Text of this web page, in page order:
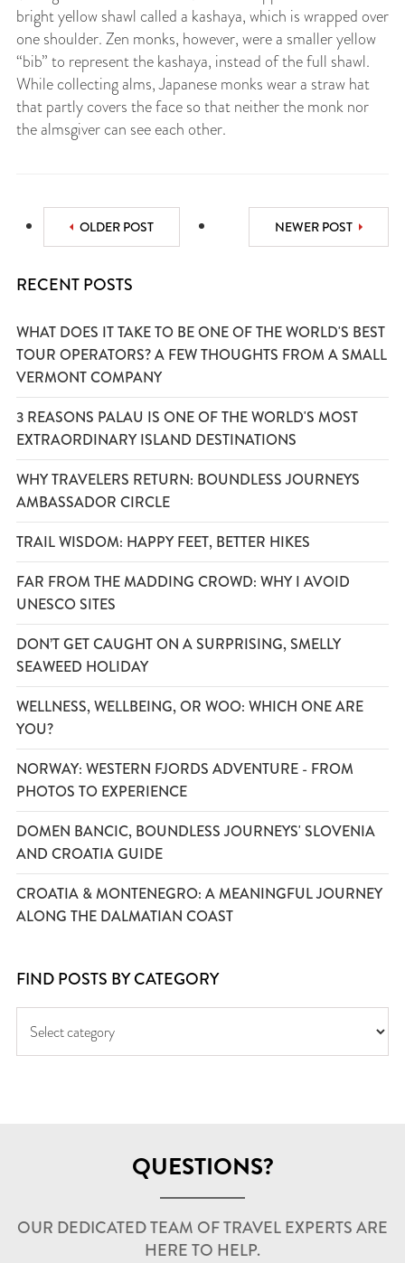
bright yellow shawl called a kashaya, which is wrapped over
one shoulder. Zen monks, however, were a smaller yellow
“bib” to represent the kashaya, instead of the full shawl.
While collecting alms, Japanese monks wear a straw hat
that partly covers the face so that neither the monk nor
the almsgiver can see each other.
OLDER POST NEWER POST
RECENT POSTS
WHAT DOES IT TAKE TO BE ONE OF THE WORLD'S BEST
TOUR OPERATORS? A FEW THOUGHTS FROM A SMALL
VERMONT COMPANY
3 REASONS PALAU IS ONE OF THE WORLD'S MOST
EXTRAORDINARY ISLAND DESTINATIONS
WHY TRAVELERS RETURN: BOUNDLESS JOURNEYS
AMBASSADOR CIRCLE
TRAIL WISDOM: HAPPY FEET, BETTER HIKES
FAR FROM THE MADDING CROWD: WHY I AVOID
UNESCO SITES
DON’T GET CAUGHT ON A SURPRISING, SMELLY
SEAWEED HOLIDAY
WELLNESS, WELLBEING, OR WOO: WHICH ONE ARE
YOU?
NORWAY: WESTERN FJORDS ADVENTURE - FROM
PHOTOS TO EXPERIENCE
DOMEN BANCIC, BOUNDLESS JOURNEYS' SLOVENIA
AND CROATIA GUIDE
CROATIA & MONTENEGRO: A MEANINGFUL JOURNEY
ALONG THE DALMATIAN COAST
FIND POSTS BY CATEGORY
QUESTIONS?
OUR DEDICATED TEAM OF TRAVEL EXPERTS ARE
HERE TO HELP.